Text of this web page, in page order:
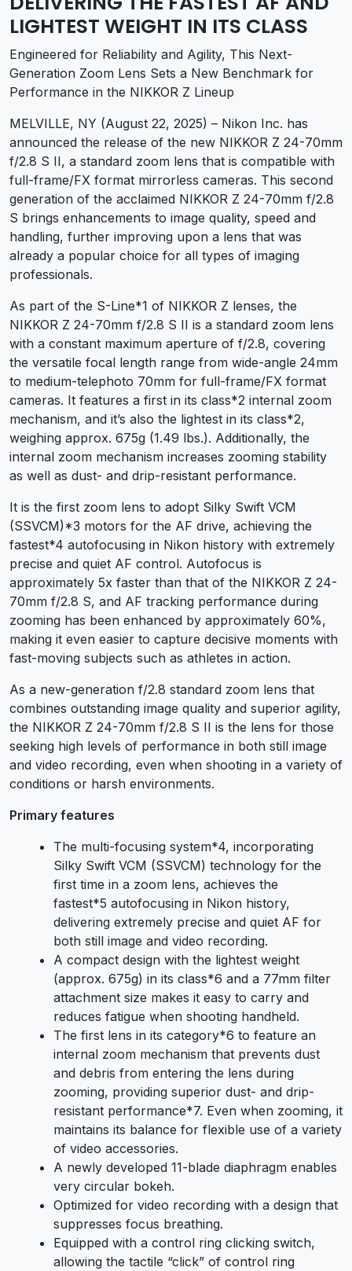
LIGHTEST WEIGHT IN ITS CLASS
Engineered for Reliability and Agility, This Next-
Generation Zoom Lens Sets a New Benchmark for
Performance in the NIKKOR Z Lineup
MELVILLE, NY (August 22, 2025) – Nikon Inc. has
announced the release of the new NIKKOR Z 24-70mm
f/2.8 S II, a standard zoom lens that is compatible with
full-frame/FX format mirrorless cameras. This second
generation of the acclaimed NIKKOR Z 24-70mm f/2.8
S brings enhancements to image quality, speed and
handling, further improving upon a lens that was
already a popular choice for all types of imaging
professionals.
As part of the S-Line*1 of NIKKOR Z lenses, the
NIKKOR Z 24-70mm f/2.8 S II is a standard zoom lens
with a constant maximum aperture of f/2.8, covering
the versatile focal length range from wide-angle 24mm
to medium-telephoto 70mm for full-frame/FX format
cameras. It features a first in its class*2 internal zoom
mechanism, and it’s also the lightest in its class*2,
weighing approx. 675g (1.49 lbs.). Additionally, the
internal zoom mechanism increases zooming stability
as well as dust- and drip-resistant performance.
It is the first zoom lens to adopt Silky Swift VCM
(SSVCM)*3 motors for the AF drive, achieving the
fastest*4 autofocusing in Nikon history with extremely
precise and quiet AF control. Autofocus is
approximately 5x faster than that of the NIKKOR Z 24-
70mm f/2.8 S, and AF tracking performance during
zooming has been enhanced by approximately 60%,
making it even easier to capture decisive moments with
fast-moving subjects such as athletes in action.
As a new-generation f/2.8 standard zoom lens that
combines outstanding image quality and superior agility,
the NIKKOR Z 24-70mm f/2.8 S II is the lens for those
seeking high levels of performance in both still image
and video recording, even when shooting in a variety of
conditions or harsh environments.
Primary features
The multi-focusing system*4, incorporating
Silky Swift VCM (SSVCM) technology for the
first time in a zoom lens, achieves the
fastest*5 autofocusing in Nikon history,
delivering extremely precise and quiet AF for
both still image and video recording.
A compact design with the lightest weight
(approx. 675g) in its class*6 and a 77mm filter
attachment size makes it easy to carry and
reduces fatigue when shooting handheld.
The first lens in its category*6 to feature an
internal zoom mechanism that prevents dust
and debris from entering the lens during
zooming, providing superior dust- and drip-
resistant performance*7. Even when zooming, it
maintains its balance for flexible use of a variety
of video accessories.
A newly developed 11-blade diaphragm enables
very circular bokeh.
Optimized for video recording with a design that
suppresses focus breathing.
Equipped with a control ring clicking switch,
allowing the tactile “click” of control ring